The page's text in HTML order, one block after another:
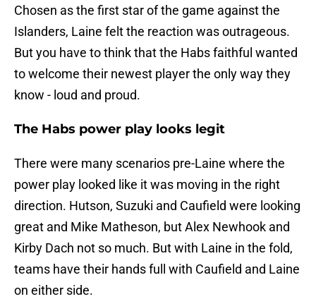
Chosen as the first star of the game against the
Islanders, Laine felt the reaction was outrageous.
But you have to think that the Habs faithful wanted
to welcome their newest player the only way they
know - loud and proud.
The Habs power play looks legit
There were many scenarios pre-Laine where the
power play looked like it was moving in the right
direction. Hutson, Suzuki and Caufield were looking
great and Mike Matheson, but Alex Newhook and
Kirby Dach not so much. But with Laine in the fold,
teams have their hands full with Caufield and Laine
on either side.